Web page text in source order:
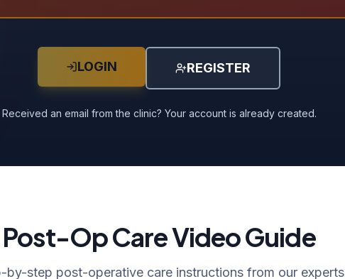
LOGIN REGISTER
Received an email from the clinic? Your account is already created.
Post-Op Care Video Guide
by-step post-operative care instructions from our experts